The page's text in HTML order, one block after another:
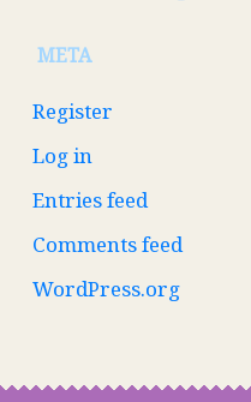
META
Register
Log in
Entries feed
Comments feed
WordPress.org